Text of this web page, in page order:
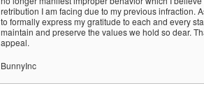
retribution I am facing due to my previous infraction.
to formally express my gratitude to each and every
maintain and preserve the values we hold so dear.
appeal.
BunnyInc